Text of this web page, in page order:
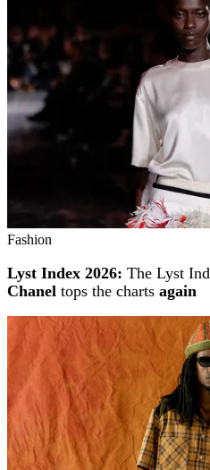
Fashion
Lyst Index 2026: The Lyst
Chanel tops the charts again